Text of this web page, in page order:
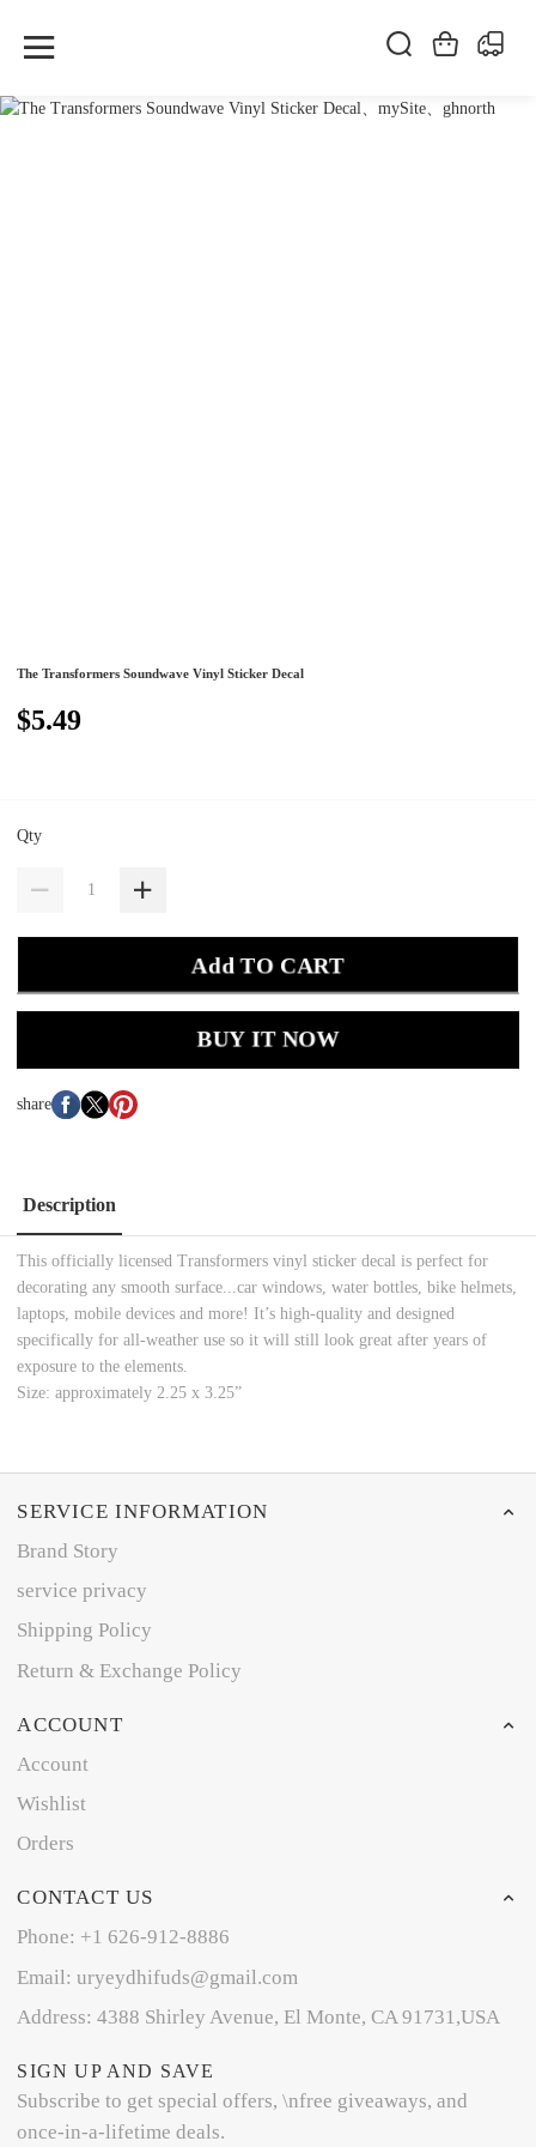
The Transformers Soundwave Vinyl Sticker Decal
$5.49
Qty
Add TO CART
BUY IT NOW
share
Description
This officially licensed Transformers vinyl sticker decal is perfect for
decorating any smooth surface...car windows, water bottles, bike helmets,
laptops, mobile devices and more! It’s high-quality and designed
specifically for all-weather use so it will still look great after years of
exposure to the elements.
Size: approximately 2.25 x 3.25”
SERVICE INFORMATION
Brand Story
service privacy
Shipping Policy
Return & Exchange Policy
ACCOUNT
Account
Wishlist
Orders
CONTACT US
Phone: +1 626-912-8886
Email: uryeydhifuds@gmail.com
Address: 4388 Shirley Avenue, El Monte, CA 91731,USA
SIGN UP AND SAVE
Subscribe to get special offers, \nfree giveaways, and
once-in-a-lifetime deals.